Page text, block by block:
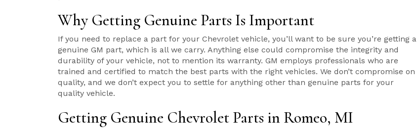
Why Getting Genuine Parts Is Important
If you need to replace a part for your Chevrolet vehicle, you’ll want to be sure you’re getting a
genuine GM part, which is all we carry. Anything else could compromise the integrity and
durability of your vehicle, not to mention its warranty. GM employs professionals who are
trained and certified to match the best parts with the right vehicles. We don’t compromise on
quality, and we don’t expect you to settle for anything other than genuine parts for your
quality vehicle.
Getting Genuine Chevrolet Parts in Romeo, MI